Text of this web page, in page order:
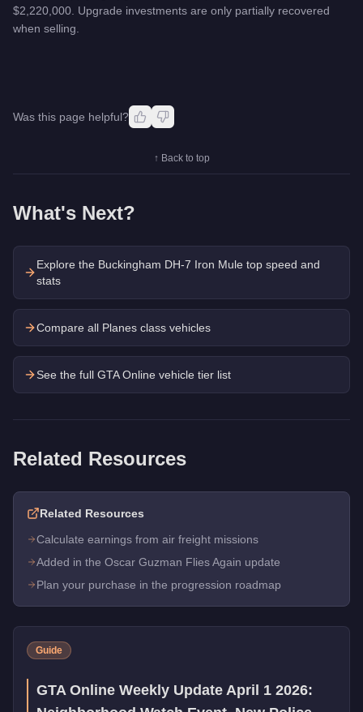
$2,220,000. Upgrade investments are only partially recovered
when selling.
Was this page helpful?
↑ Back to top
What's Next?
Explore the Buckingham DH-7 Iron Mule top speed and
stats
Compare all Planes class vehicles
See the full GTA Online vehicle tier list
Related Resources
Related Resources
Calculate earnings from air freight missions
Added in the Oscar Guzman Flies Again update
Plan your purchase in the progression roadmap
Guide
GTA Online Weekly Update April 1 2026: